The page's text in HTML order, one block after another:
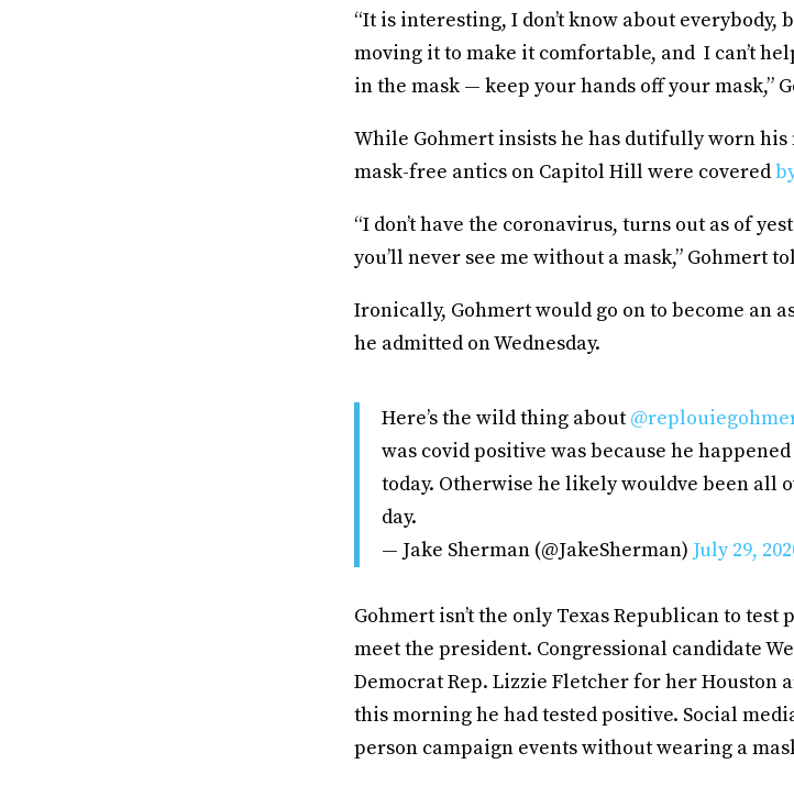
“It is interesting, I don’t know about everybody,
moving it to make it comfortable, and I can’t
in the mask — keep your hands off your mask,”
While Gohmert insists he has dutifully worn his
mask-free antics on Capitol Hill were covered
“I don’t have the coronavirus, turns out as of
you’ll never see me without a mask,” Gohmert
Ironically, Gohmert would go on to become an
he admitted on Wednesday.
Here’s the wild thing about
was covid positive was because he
today. Otherwise he likely wouldve been all
day.
— Jake Sherman (@JakeSherman) July 29,
Gohmert isn’t the only Texas Republican to test
meet the president. Congressional candidate
Democrat Rep. Lizzie Fletcher for her Houston
this morning he had tested positive. Social
person campaign events without wearing a